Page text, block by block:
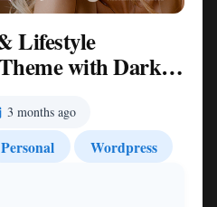
Lifestyle
with Dark
3 months ago
Personal Wordpress